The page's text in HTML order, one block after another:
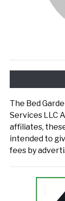
The Bed
Services LLC
affiliates,
intended to
fees by